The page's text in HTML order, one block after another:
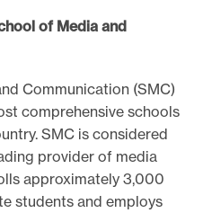
of Media and
Communication (SMC)
comprehensive schools
SMC is considered
provider of media
approximately 3,000
students and employs